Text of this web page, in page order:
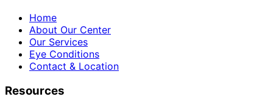
Home
About Our Center
Our Services
Eye Conditions
Contact & Location
Resources